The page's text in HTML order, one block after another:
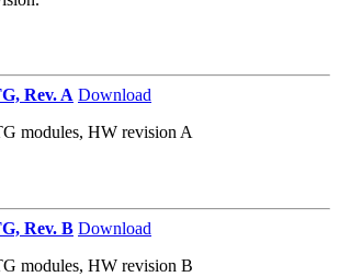
Rev. A Download
modules, HW revision A
Rev. B Download
modules, HW revision B